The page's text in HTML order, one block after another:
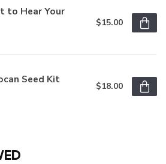
to Hear Your
$15.00
Seed Kit
$18.00